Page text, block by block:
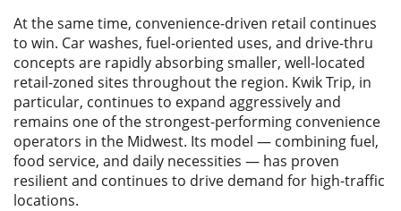
At the same time, convenience-driven retail continues
to win. Car washes, fuel-oriented uses, and drive-thru
concepts are rapidly absorbing smaller, well-located
retail-zoned sites throughout the region. Kwik Trip, in
particular, continues to expand aggressively and
remains one of the strongest-performing convenience
operators in the Midwest. Its model — combining fuel,
food service, and daily necessities — has proven
resilient and continues to drive demand for high-traffic
locations.